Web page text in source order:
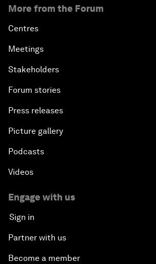
More from the Forum
Centres
Meetings
Stakeholders
Forum stories
Press releases
Picture gallery
Podcasts
Videos
Engage with us
Sign in
Partner with us
Become a member